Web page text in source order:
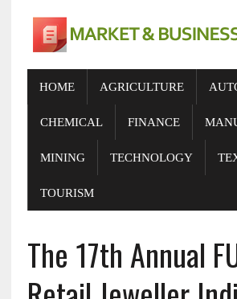
HOME AGRICULTURE
CHEMICAL FINANCE
MINING TECHNOLOGY
TOURISM
The 17th Annual